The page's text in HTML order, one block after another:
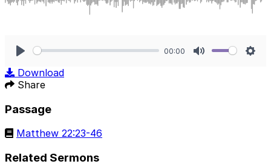
00:00
Download
Share
Passage
Matthew 22:23-46
Related Sermons